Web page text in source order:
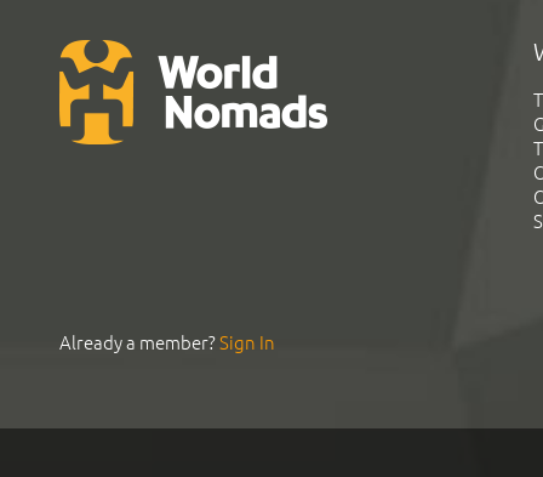
Already a member?Sign In